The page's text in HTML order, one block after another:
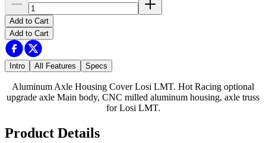
Add to Cart
Add to Cart
Intro All Features Specs
Aluminum Axle Housing Cover Losi LMT. Hot Racing optional
upgrade axle Main body, CNC milled aluminum housing, axle truss
for Losi LMT.
Product Details